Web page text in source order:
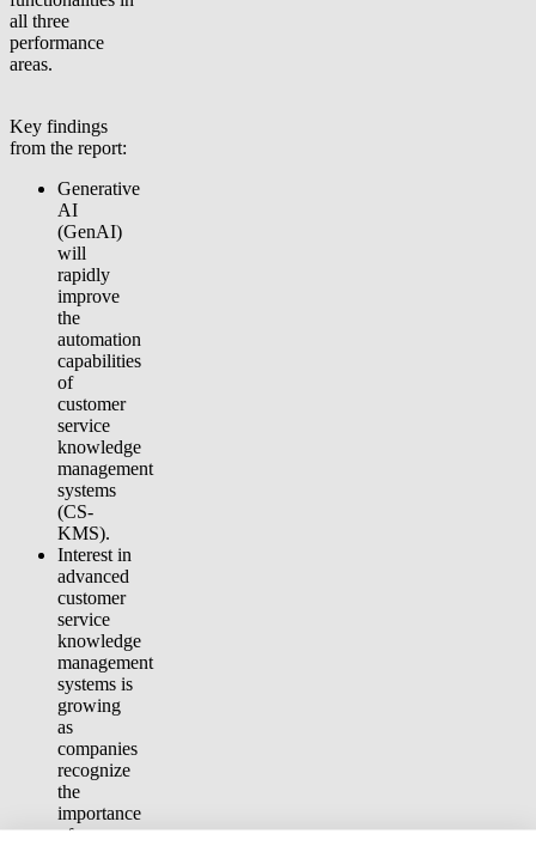
all three
performance
areas.
Key findings
from the report:
Generative
AI
(GenAI)
will
rapidly
improve
the
automation
capabilities
of
customer
service
knowledge
management
systems
(CS-
KMS).
Interest in
advanced
customer
service
knowledge
management
systems is
growing
as
companies
recognize
the
importance
of